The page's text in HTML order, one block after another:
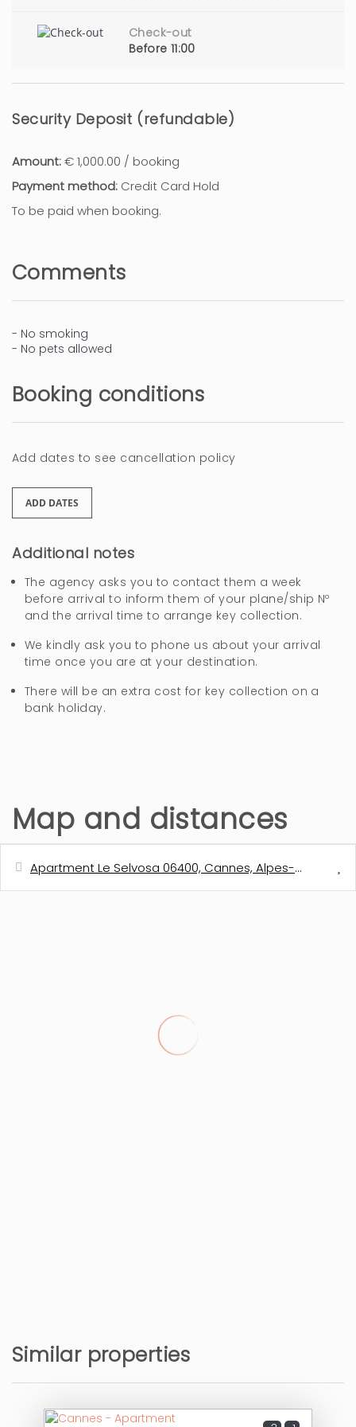
Check-out
Before 11:00
Security Deposit (refundable)
Amount:€ 1,000.00 / booking
Payment method: Credit Card Hold
To be paid when booking.
Comments
- No smoking
- No pets allowed
Booking conditions
Add dates to see cancellation policy
ADD DATES
Additional notes
The agency asks you to contact them a week
before arrival to inform them of your plane/ship Nº
and the arrival time to arrange key collection.
We kindly ask you to phone us about your arrival
time once you are at your destination.
There will be an extra cost for key collection on a
bank holiday.
Map and distances
Apartment Le Selvosa 06400, Cannes, Alpes-
Similar properties